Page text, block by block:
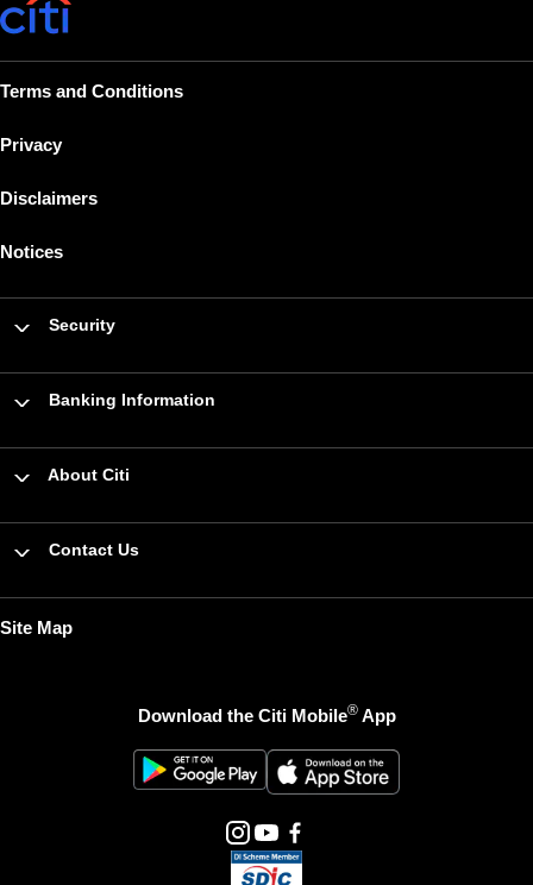
Terms and Conditions
Privacy
Disclaimers
Notices
Security
Banking Information
About Citi
Contact Us
Site Map
Download the Citi Mobile®App